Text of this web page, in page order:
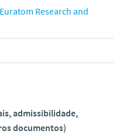
Research and
admissibilidade,
documentos)